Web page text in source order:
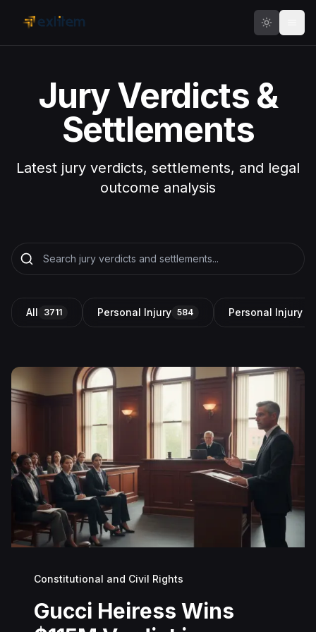
Jury Verdicts &
Settlements
Latest jury verdicts, settlements, and legal
outcome analysis
All 3711 Personal Injury 584 Personal Injury
Constitutional and Civil Rights
Gucci Heiress Wins